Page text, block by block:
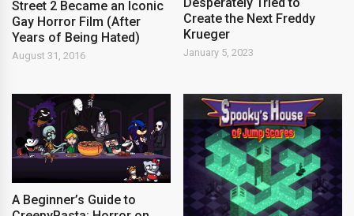
Street 2 Became an Iconic
Gay Horror Film (After
Years of Being Hated)
August 31, 2016
Create the Next Freddy
Krueger
January 5, 2023
A Beginner’s Guide to